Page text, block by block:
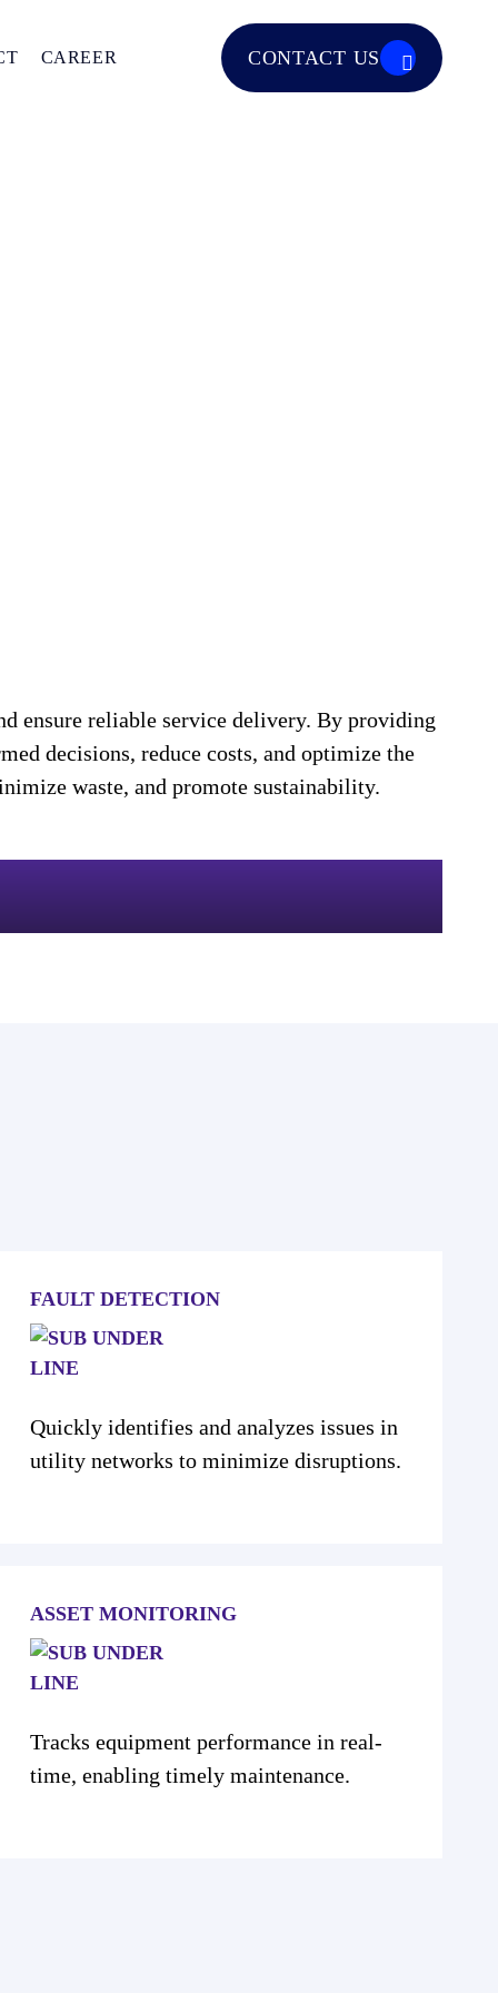
CAREER CONTACT US
ensure reliable service delivery. By providing
decisions, reduce costs, and optimize the
waste, and promote sustainability.
FAULT DETECTION
Quickly identifies and analyzes issues in
utility networks to minimize disruptions.
ASSET MONITORING
Tracks equipment performance in real-
time, enabling timely maintenance.